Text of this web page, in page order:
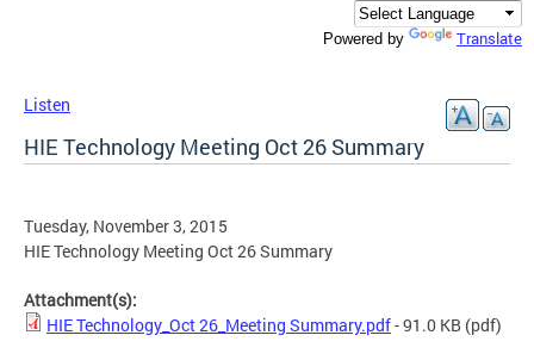
Powered by Translate
Listen
HIE Technology Meeting Oct 26 Summary
Tuesday, November 3, 2015
HIE Technology Meeting Oct 26 Summary
Attachment(s):
HIE Technology_Oct 26_Meeting Summary.pdf- 91.0 KB (pdf)